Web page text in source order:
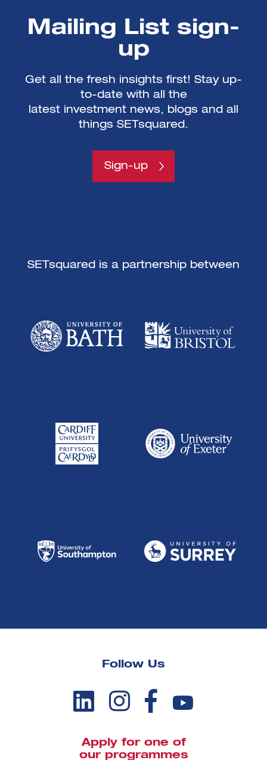
Mailing List sign-
up
Get all the fresh insights first! Stay up-
to-date with all the
latest investment news, blogs and all
things SETsquared.
Sign-up
SETsquared is a partnership between
Follow Us
Apply for one of
our programmes